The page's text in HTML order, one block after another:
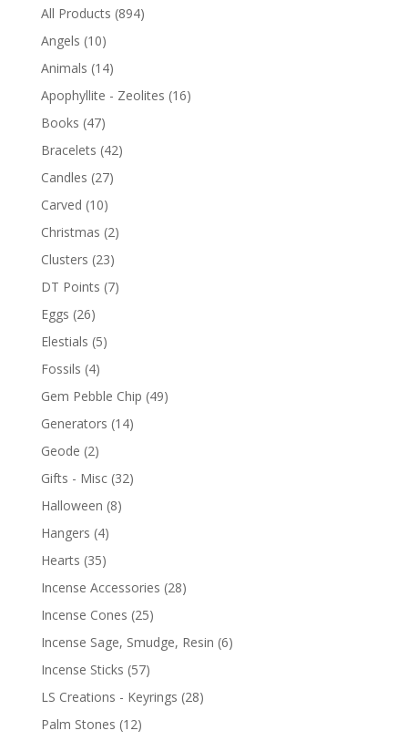
All Products (894)
Angels (10)
Animals (14)
Apophyllite - Zeolites (16)
Books (47)
Bracelets (42)
Candles (27)
Carved (10)
Christmas (2)
Clusters (23)
DT Points (7)
Eggs (26)
Elestials (5)
Fossils (4)
Gem Pebble Chip (49)
Generators (14)
Geode (2)
Gifts - Misc (32)
Halloween (8)
Hangers (4)
Hearts (35)
Incense Accessories (28)
Incense Cones (25)
Incense Sage, Smudge, Resin (6)
Incense Sticks (57)
LS Creations - Keyrings (28)
Palm Stones (12)